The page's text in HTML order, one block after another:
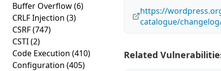
Buffer Overflow(6)
CRLF Injection (3)
CSRF(747)
CSTI(2)
Code Execution (410)
Configuration (405)
https://
catalogue/
Related